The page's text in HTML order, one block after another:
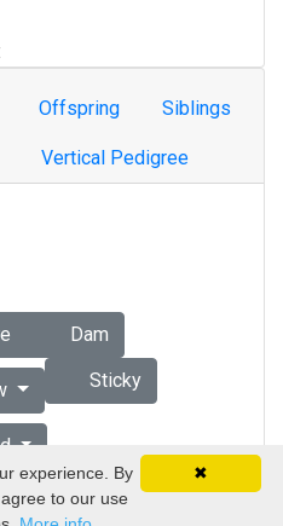
Offspring Siblings
Vertical Pedigree
Dam
Sticky
by Vizsla Database
✖
experience. By
to our use